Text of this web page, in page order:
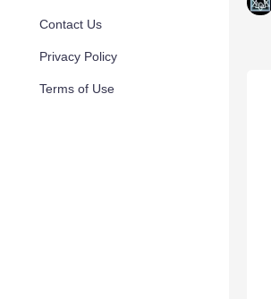
Contact Us
Privacy Policy
Terms of Use